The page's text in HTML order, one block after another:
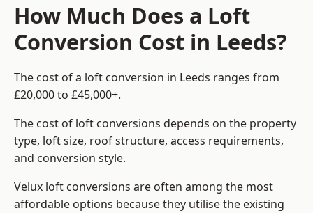
How Much Does a Loft
Conversion Cost in Leeds?
The cost of a loft conversion in Leeds ranges from
£20,000 to £45,000+.
The cost of loft conversions depends on the property
type, loft size, roof structure, access requirements,
and conversion style.
Velux loft conversions are often among the most
affordable options because they utilise the existing